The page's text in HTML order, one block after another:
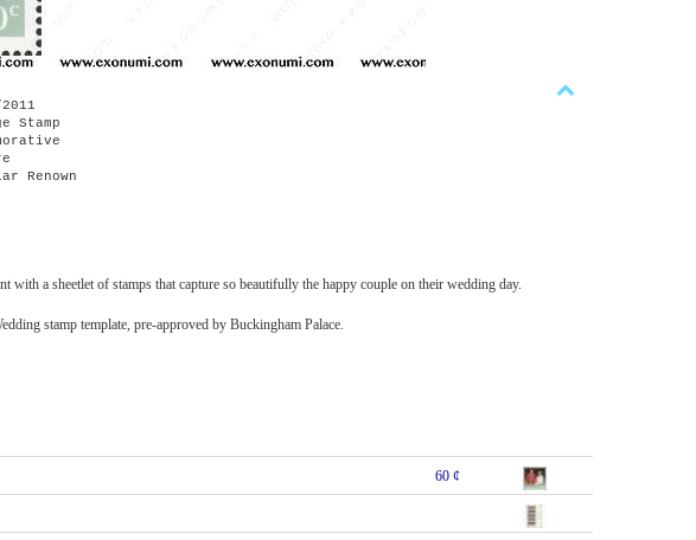
Stamp
a sheetlet of stamps that capture so beautifully the happy couple on their wedding day.
stamp template, pre-approved by Buckingham Palace.
60 ¢